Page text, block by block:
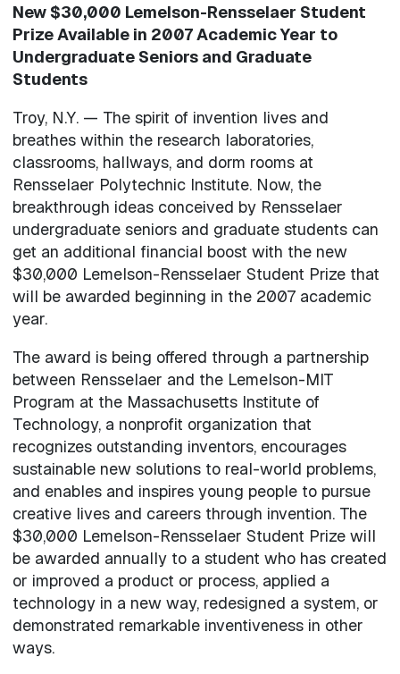
New $30,000 Lemelson-Rensselaer Student
Prize Available in 2007 Academic Year to
Undergraduate Seniors and Graduate
Students
Troy, N.Y. — The spirit of invention lives and
breathes within the research laboratories,
classrooms, hallways, and dorm rooms at
Rensselaer Polytechnic Institute. Now, the
breakthrough ideas conceived by Rensselaer
undergraduate seniors and graduate students can
get an additional financial boost with the new
$30,000 Lemelson-Rensselaer Student Prize that
will be awarded beginning in the 2007 academic
year.
The award is being offered through a partnership
between Rensselaer and the Lemelson-MIT
Program at the Massachusetts Institute of
Technology, a nonprofit organization that
recognizes outstanding inventors, encourages
sustainable new solutions to real-world problems,
and enables and inspires young people to pursue
creative lives and careers through invention. The
$30,000 Lemelson-Rensselaer Student Prize will
be awarded annually to a student who has created
or improved a product or process, applied a
technology in a new way, redesigned a system, or
demonstrated remarkable inventiveness in other
ways.